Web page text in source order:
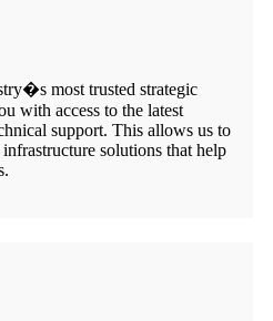
most trusted strategic
with access to the latest
support. This allows us to
solutions that help